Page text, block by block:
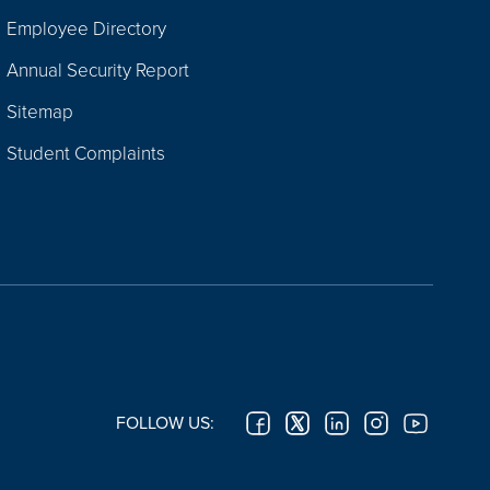
Employee Directory
Annual Security Report
Sitemap
Student Complaints
FOLLOW US: